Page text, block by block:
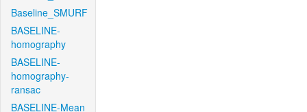
Baseline_SMURF
BASELINE-
homography
BASELINE-
homography-
ransac
BASELINE-Mean